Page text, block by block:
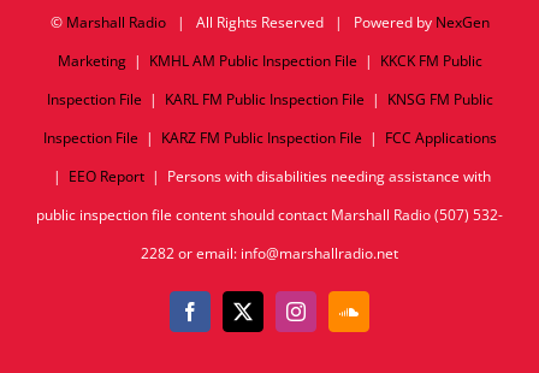
© Marshall Radio| All Rights Reserved | Powered by NexGen
Marketing| KMHL AM Public Inspection File | KKCK FM Public
Inspection File | KARL FM Public Inspection File | KNSG FM Public
Inspection File | KARZ FM Public Inspection File | FCC Applications
| EEO Report| Persons with disabilities needing assistance with
public inspection file content should contact Marshall Radio (507) 532-
2282 or email: info@marshallradio.net
Facebook
X InstagramSoundCloud